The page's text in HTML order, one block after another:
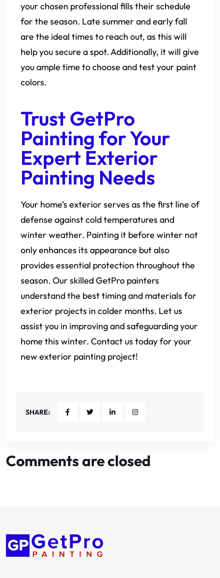
your chosen professional fills their schedule
for the season. Late summer and early fall
are the ideal times to reach out, as this will
help you secure a spot. Additionally, it will give
you ample time to choose and test your paint
colors.
Trust GetPro
Painting for Your
Expert Exterior
Painting Needs
Your home’s exterior serves as the first line of
defense against cold temperatures and
winter weather. Painting it before winter not
only enhances its appearance but also
provides essential protection throughout the
season. Our skilled GetPro painters
understand the best timing and materials for
exterior projects in colder months. Let us
assist you in improving and safeguarding your
home this winter. Contact us today for your
new exterior painting project!
SHARE:
Comments are closed